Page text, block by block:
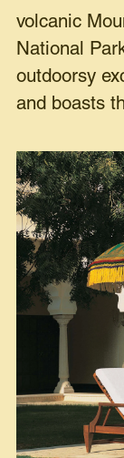
volcanic
National
outdoorsy
and boasts